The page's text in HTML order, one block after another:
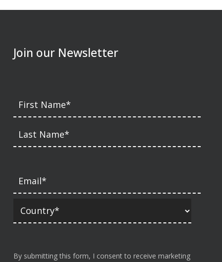
Join our Newsletter
By submitting this form, I consent to receive marketing